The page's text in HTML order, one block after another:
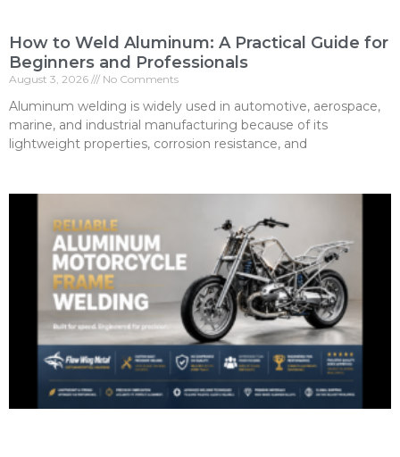
How to Weld Aluminum: A Practical Guide for
Beginners and Professionals
August 3, 2026 No Comments
Aluminum welding is widely used in automotive, aerospace,
marine, and industrial manufacturing because of its
lightweight properties, corrosion resistance, and